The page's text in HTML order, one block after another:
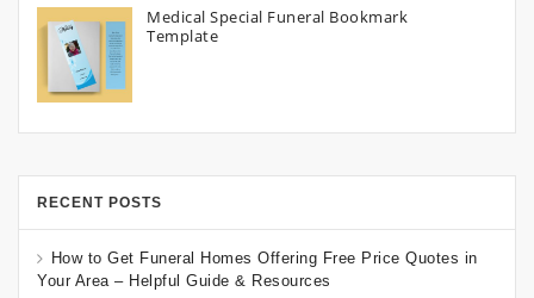
Medical Special Funeral Bookmark
Template
RECENT POSTS
How to Get Funeral Homes Offering Free Price Quotes in
Your Area – Helpful Guide & Resources